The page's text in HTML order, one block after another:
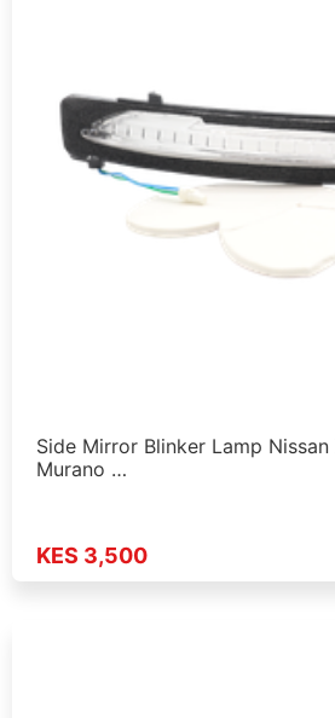
Side Mirror Blinker Lamp Nissan
Murano …
KES 3,500